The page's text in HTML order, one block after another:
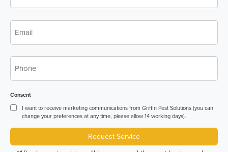
Email*
Phone*
Consent
I want to receive marketing communications from Griffin Pest Solutions (you can
change your preferences at any time, please allow 14 working days).
Request Service